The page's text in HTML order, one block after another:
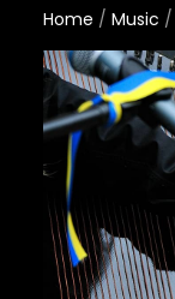
Home / Music /